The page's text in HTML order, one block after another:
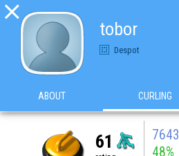

tobor
Despot
ABOUT CURLING
61 7643
48%